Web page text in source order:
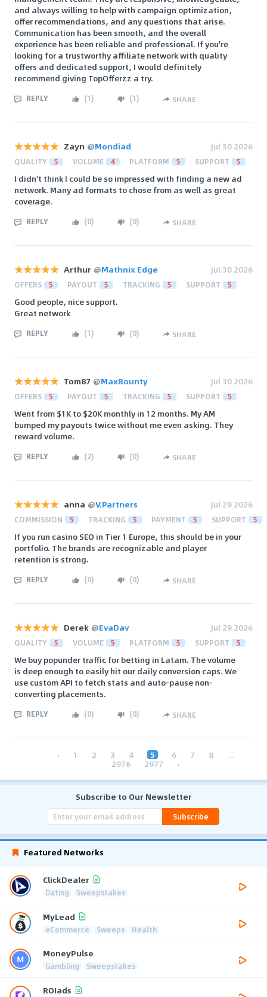
and always willing to help with campaign optimization,
offer recommendations, and any questions that arise.
Communication has been smooth, and the overall
experience has been reliable and professional. If you're
looking for a trustworthy affiliate network with quality
offers and dedicated support, I would definitely
recommend giving TopOfferzz a try.
REPLY (1) (1) SHARE
Zayn @Mondiad Jul 30 2026
QUALITY 5 VOLUME 4 PLATFORM 5 SUPPORT 5
I didn't think I could be so impressed with finding a new ad
network. Many ad formats to chose from as well as great
coverage.
REPLY (0) (0) SHARE
Arthur @Mathnix Edge Jul 30 2026
OFFERS 5 PAYOUT 5 TRACKING 5 SUPPORT 5
Good people, nice support.
Great network
REPLY (1) (0) SHARE
Tom87 @MaxBounty Jul 30 2026
OFFERS 5 PAYOUT 5 TRACKING 5 SUPPORT 5
Went from $1K to $20K monthly in 12 months. My AM
bumped my payouts twice without me even asking. They
reward volume.
REPLY (2) (0) SHARE
anna @V.Partners Jul 29 2026
COMMISSION 5 TRACKING 5 PAYMENT 5 SUPPORT 5
If you run casino SEO in Tier 1 Europe, this should be in your
portfolio. The brands are recognizable and player
retention is strong.
REPLY (0) (0) SHARE
Derek @EvaDav Jul 29 2026
QUALITY 5 VOLUME 5 PLATFORM 5 SUPPORT 5
We buy popunder traffic for betting in Latam. The volume
is deep enough to easily hit our daily conversion caps. We
use custom API to fetch stats and auto-pause non-
converting placements.
REPLY (0) (0) SHARE
‹ 1 2 3 4 5 6 7 8 ...
2976 2977 ›
Subscribe to Our Newsletter
Subscribe
Featured Networks
ClickDealer
Dating Sweepstakes
MyLead
eCommerce Sweeps Health
MoneyPulse
Gambling Sweepstakes
ROIads